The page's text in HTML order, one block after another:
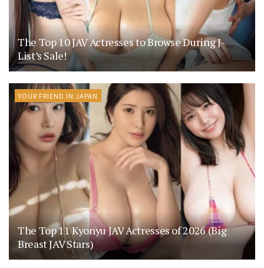
The Top 10 JAV Actresses to Browse During J-
List’s Sale!
YOUR FRIEND IN JAPAN
The Top 11 Kyonyu JAV Actresses of 2026 (Big
Breast JAV Stars)